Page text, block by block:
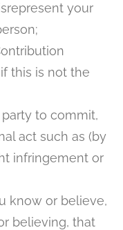
your
this is not the
to commit,
act such as (by
infringement or
know or believe,
believing, that